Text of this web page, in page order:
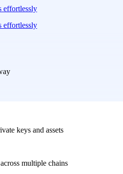
effortlessly
effortlessly
keys and assets
multiple chains